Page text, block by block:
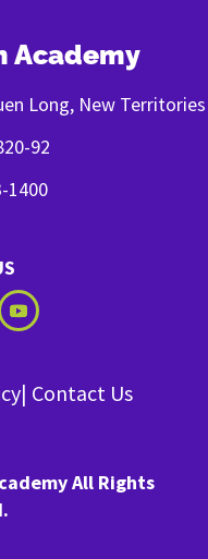
Academy
Long, New Territories
92
1400
| Contact Us
All Rights